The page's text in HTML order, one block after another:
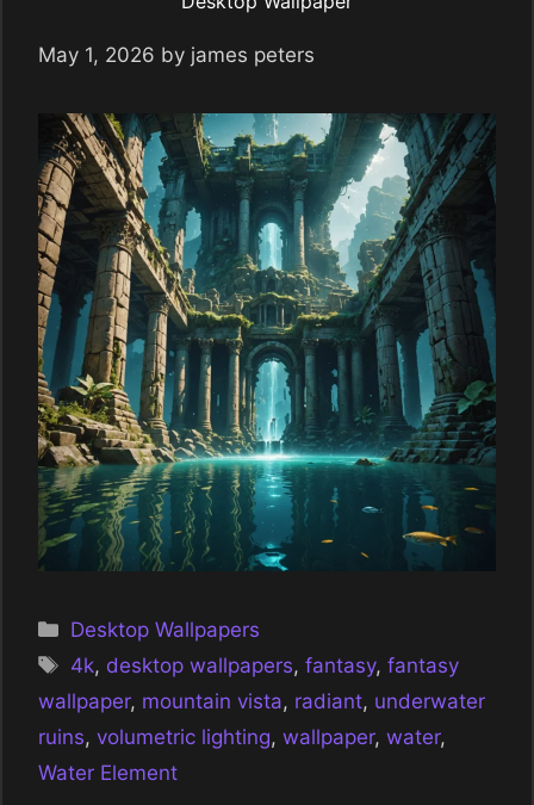
May 1, 2026 by james peters
Categories
Desktop Wallpapers
Tags
4k, desktop wallpapers,fantasy,fantasy
wallpaper, mountain vista, radiant, underwater
ruins, volumetric lighting, wallpaper, water,
Water Element